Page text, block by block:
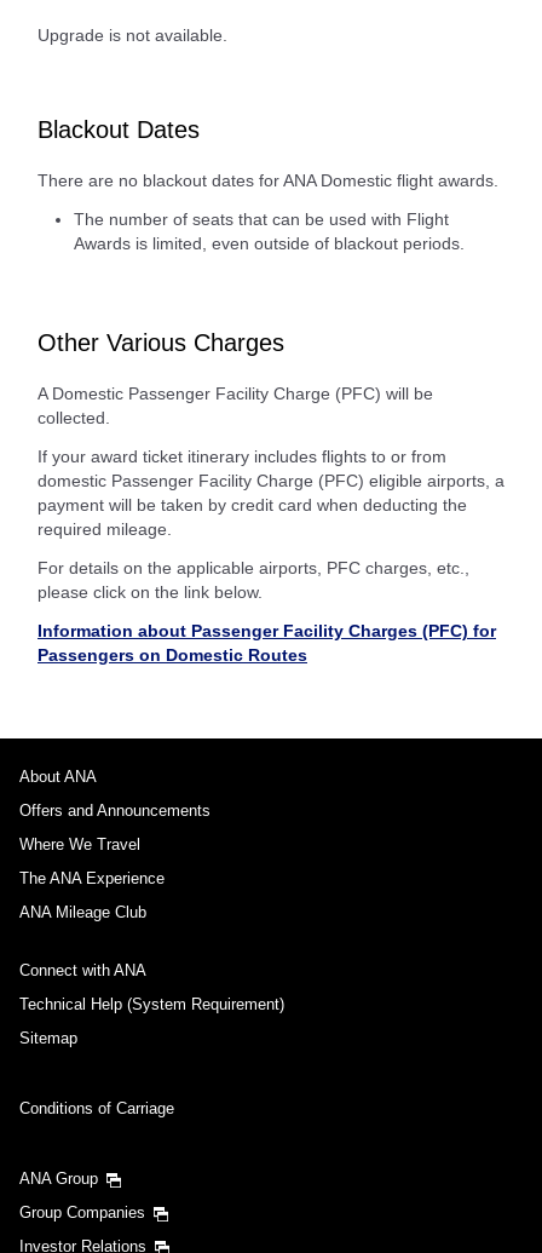
Upgrade is not available.
Blackout Dates
There are no blackout dates for ANA Domestic flight awards.
The number of seats that can be used with Flight
Awards is limited, even outside of blackout periods.
Other Various Charges
A Domestic Passenger Facility Charge (PFC) will be
collected.
If your award ticket itinerary includes flights to or from
domestic Passenger Facility Charge (PFC) eligible airports, a
payment will be taken by credit card when deducting the
required mileage.
For details on the applicable airports, PFC charges, etc.,
please click on the link below.
Information about Passenger Facility Charges (PFC) for
Passengers on Domestic Routes
About ANA
Offers and Announcements
Where We Travel
The ANA Experience
ANA Mileage Club
Connect with ANA
Technical Help (System Requirement)
Sitemap
Conditions of Carriage
ANA Group
Group Companies
Investor Relations